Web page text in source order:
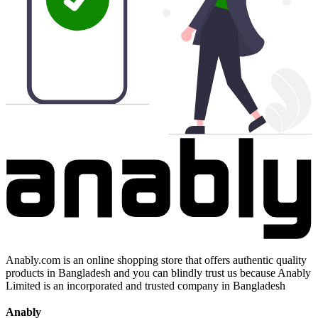
Anably.com is an online shopping store that offers authentic quality
products in Bangladesh and you can blindly trust us because Anably
Limited is an incorporated and trusted company in Bangladesh
Anably